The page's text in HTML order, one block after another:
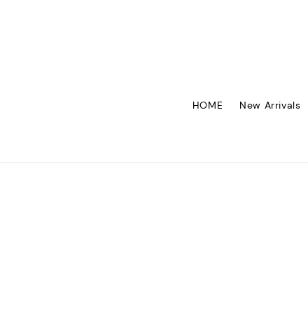
HOME New Arrivals